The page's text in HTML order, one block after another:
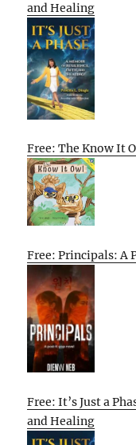
and Healing
Free: The Know It
Free: Principals: A
Free: It’s Just a
and Healing